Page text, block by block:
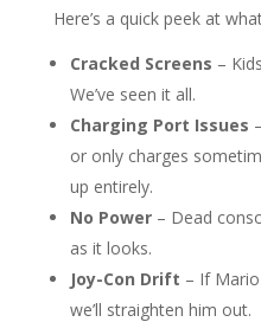
Here’s a quick peek at
Cracked Screens –
We’ve seen it all.
Charging Port Issues
or only charges
up entirely.
No Power– Dead
as it looks.
Joy-Con Drift – If
we’ll straighten him out.